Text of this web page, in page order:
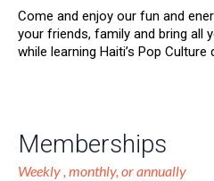
Come and enjoy our fun and
your friends, family and bring all
while learning Haiti’s Pop Culture
Memberships
Weekly , monthly, or annually